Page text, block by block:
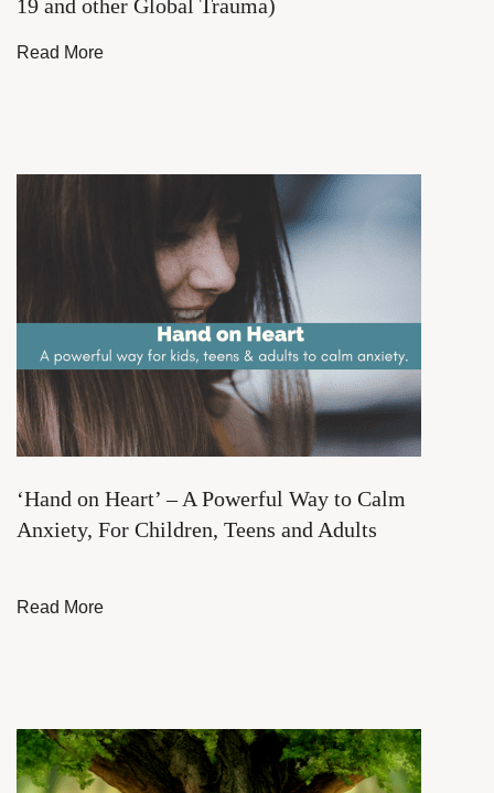
19 and other Global Trauma)
Read More
‘Hand on Heart’ – A Powerful Way to Calm
Anxiety, For Children, Teens and Adults
Read More